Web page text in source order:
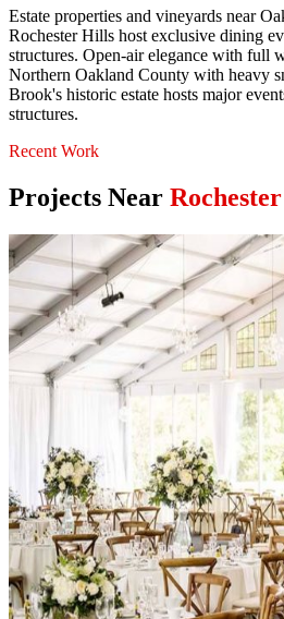
Estate properties and vineyards near
Rochester Hills host exclusive dining
structures. Open-air elegance with full
Northern Oakland County with heavy
Brook's historic estate hosts major
structures.
Recent Work
Projects Near